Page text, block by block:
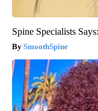
Spine Specialists
SmoothSpine